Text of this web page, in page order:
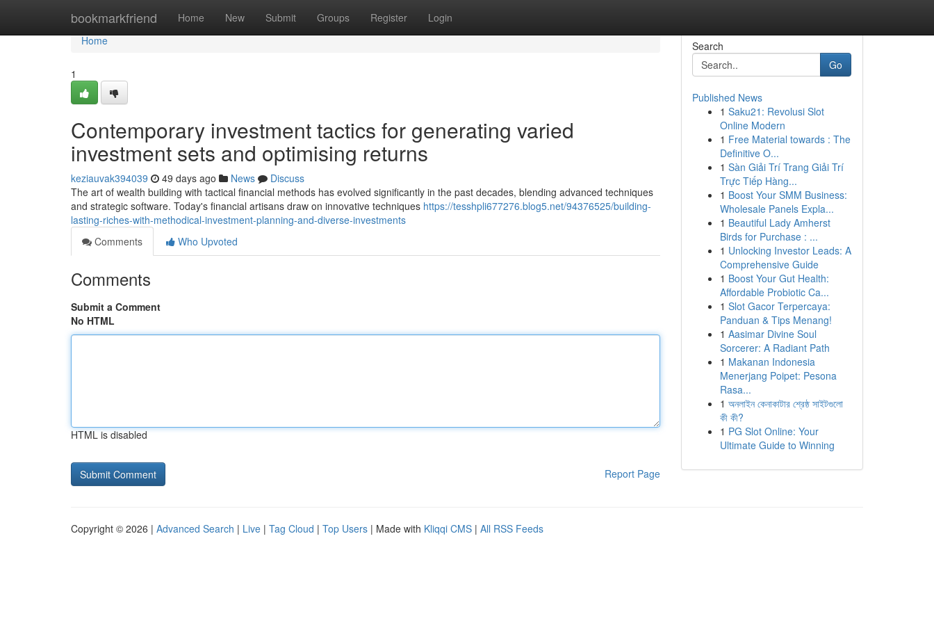
bookmarkfriend Home New Submit Groups Register Login
Home
Home
1
Contemporary investment tactics for generating varied
investment sets and optimising returns
keziauvak394039 49 days ago News
Discuss
The art of wealth building with tactical financial methods has evolved significantly in the past decades, blending advanced techniques
and strategic software. Today's financial artisans draw on innovative techniques https://tesshpli677276.blog5.net/94376525/building-
lasting-riches-with-methodical-investment-planning-and-diverse-investments
Comments
Who Upvoted
Comments
Submit a Comment
No HTML
HTML is disabled
Report Page
Search
Go
Published News
1 Saku21: Revolusi Slot
Online Modern
1 Free Material towards : The
Definitive O...
1 Sàn Giải Trí Trang Giải Trí
Trực Tiếp Hàng...
1 Boost Your SMM Business:
Wholesale Panels Expla...
1 Beautiful Lady Amherst
Birds for Purchase : ...
1 Unlocking Investor Leads: A
Comprehensive Guide
1 Boost Your Gut Health:
Affordable Probiotic Ca...
1 Slot Gacor Terpercaya:
Panduan & Tips Menang!
1 Aasimar Divine Soul
Sorcerer: A Radiant Path
1 Makanan Indonesia
Menerjang Poipet: Pesona
Rasa...
1 অনলাইন কেনাকাটার শ্রেষ্ঠ সাইটগুলো
কী কী?
1 PG Slot Online: Your
Ultimate Guide to Winning
Copyright © 2026 | Advanced Search | Live | Tag Cloud | Top Users | Made with Kliqqi CMS | All RSS Feeds